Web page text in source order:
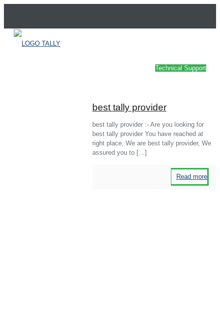
Technical Support
best tally provider
best tally provider :- Are you looking for
best tally provider You have reached at
right place, We are best tally provider, We
assured you to[…]
Read more